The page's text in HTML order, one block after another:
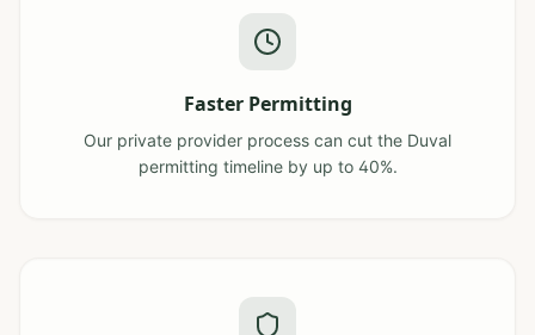
Faster Permitting
Our private provider process can cut the Duval
permitting timeline by up to 40%.